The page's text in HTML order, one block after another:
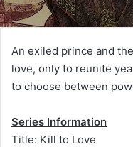
An exiled prince and
love, only to reunite
to choose between
Series Information
Title: Kill to Love